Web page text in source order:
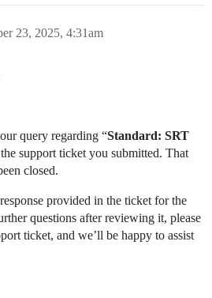
23, 2025, 4:31am
query regarding “Standard: SRT
support ticket you submitted. That
closed.
provided in the ticket for the
questions after reviewing it, please
ticket, and we’ll be happy to assist